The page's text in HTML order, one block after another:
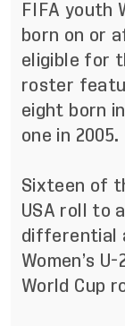
FIFA youth
born on or
eligible for
roster
eight born
one in 2005.
Sixteen of
USA roll to
differential
Women’s
World Cup